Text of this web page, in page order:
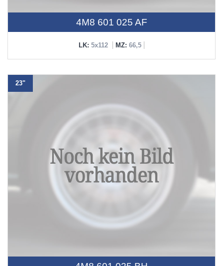
4M8 601 025 AF
LK: 5x112 MZ: 66,5
23"